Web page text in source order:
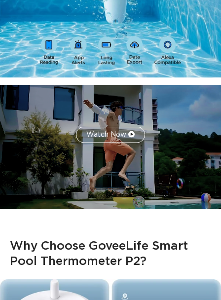
years of historical data and provides data comparison
Multi-Channel Smart Alerts:This waterproof wireless
pool thermometer supports customizable alerts via
audible gateway notifications, email, and app messages to
ensure timely notification of abnormal conditions.
Watch Now
Why Choose GoveeLife Smart
Pool Thermometer P2?